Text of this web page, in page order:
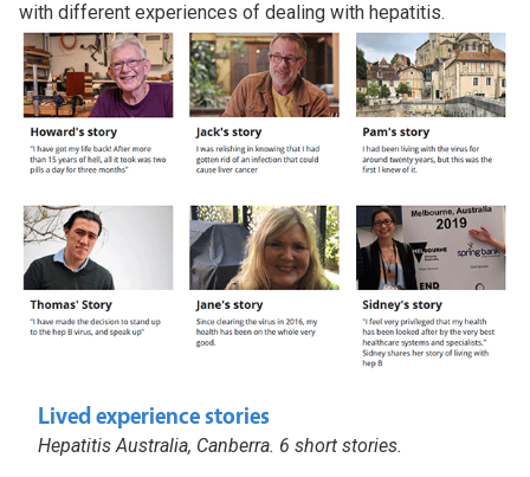
with different experiences of dealing with hepatitis.
Lived experience stories
Hepatitis Australia, Canberra. 6 short stories.